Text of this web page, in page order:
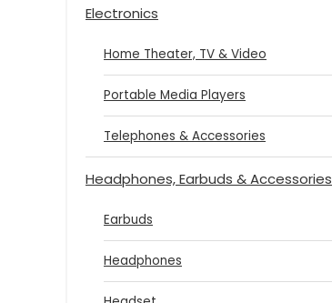
Electronics
Home Theater, TV & Video
Portable Media Players
Telephones & Accessories
Headphones, Earbuds & Accessories
Earbuds
Headphones